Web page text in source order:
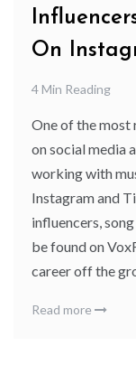
On
4 Min Reading
One of the
on social media
working with
Instagram and
influencers,
be found on
career off the
Read more